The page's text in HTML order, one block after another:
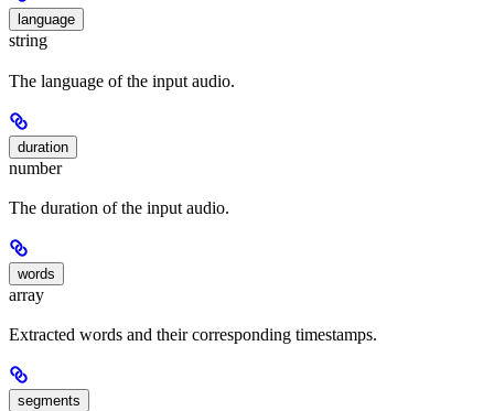
language
string
The language of the input audio.
duration
number
The duration of the input audio.
words
array
Extracted words and their corresponding timestamps.
segments